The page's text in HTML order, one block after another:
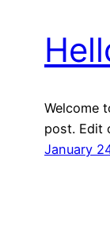
Welcome
post. Edit
January